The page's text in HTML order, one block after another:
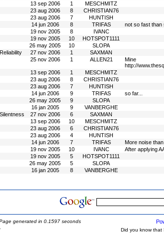
13 sep 2006
1
MESCHMITZ
23 aug 2006
8
CHRISTIAN76
23 aug 2006
7
HUNTISH
14 jun 2006
8 TRIFAS
not so fast than
19 nov 2005
8
IVANC
19 nov 2005
10
HOTSPOT1111
26 may 2005
10
SLOPA
Reliability
27 nov 2006 1
SAXMAN
25 nov 2006
1 ALLEN21
http://
13 sep 2006
1
MESCHMITZ
23 aug 2006
8
CHRISTIAN76
23 aug 2006
7
HUNTISH
14 jun 2006
9 TRIFAS
so far...
26 may 2005
9
SLOPA
16 jan 2005
9
VANBERGHE
Silentness
27 nov 2006 6
SAXMAN
13 sep 2006
10
MESCHMITZ
23 aug 2006
6
CHRISTIAN76
23 aug 2006
4
HUNTISH
14 jun 2006
7 TRIFAS
More noise than
19 nov 2005
10 IVANC
After applying
19 nov 2005
5
HOTSPOT1111
26 may 2005
5
SLOPA
16 jan 2005
8 VANBERGHE
generated in 0.1597 seconds
Did you know that